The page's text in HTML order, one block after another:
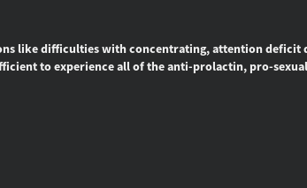
like difficulties with concentrating, attention deficit
to experience all of the anti-prolactin, pro-